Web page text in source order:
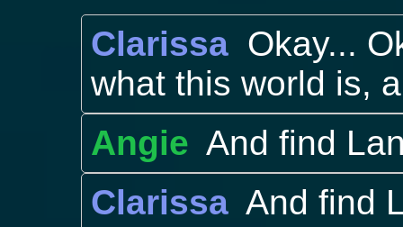
Clarissa Okay...
what this world is,
Angie And find
Clarissa And find